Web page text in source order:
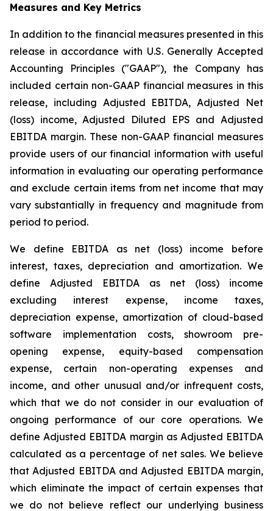
Measures and Key Metrics
In addition to the financial measures presented in this
release in accordance with U.S. Generally Accepted
Accounting Principles ("GAAP"), the Company has
included certain non-GAAP financial measures in this
release, including Adjusted EBITDA, Adjusted Net
(loss) income, Adjusted Diluted EPS and Adjusted
EBITDA margin. These non-GAAP financial measures
provide users of our financial information with useful
information in evaluating our operating performance
and exclude certain items from net income that may
vary substantially in frequency and magnitude from
period to period.
We define EBITDA as net (loss) income before
interest, taxes, depreciation and amortization. We
define Adjusted EBITDA as net (loss) income
excluding interest expense, income taxes,
depreciation expense, amortization of cloud-based
software implementation costs, showroom pre-
opening expense, equity-based compensation
expense, certain non-operating expenses and
income, and other unusual and/or infrequent costs,
which that we do not consider in our evaluation of
ongoing performance of our core operations. We
define Adjusted EBITDA margin as Adjusted EBITDA
calculated as a percentage of net sales. We believe
that Adjusted EBITDA and Adjusted EBITDA margin,
which eliminate the impact of certain expenses that
we do not believe reflect our underlying business